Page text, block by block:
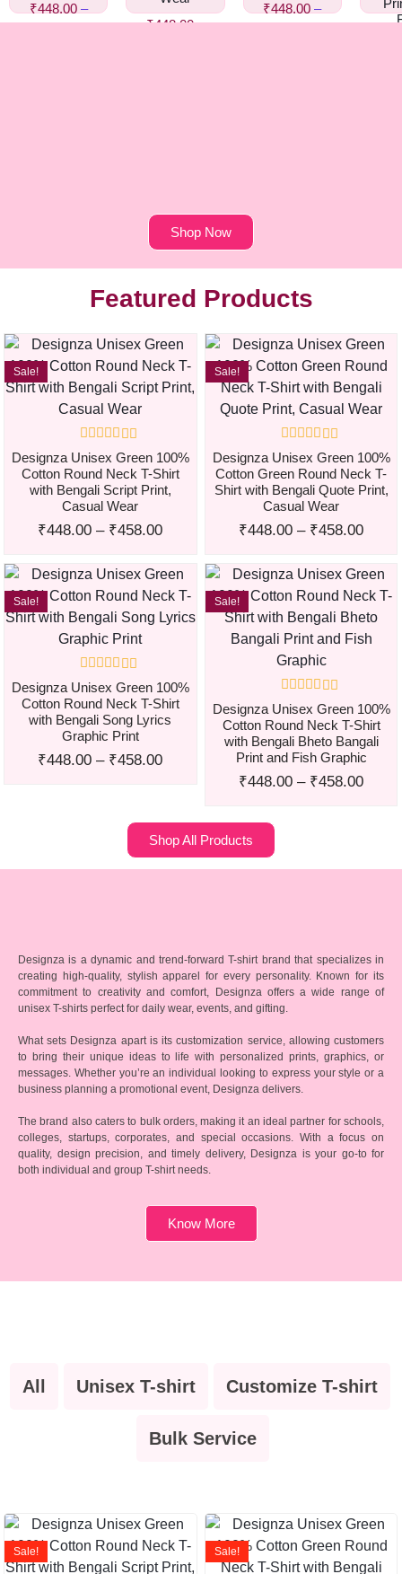
₹448.00 –
₹448.00 –
₹448.00 –
Shop Now
Featured Products
Sale!
Designza Unisex Green 100%
Cotton Round Neck T-Shirt
with Bengali Script Print,
Casual Wear
₹448.00 – ₹458.00
Sale!
Designza Unisex Green 100%
Cotton Green Round Neck T-
Shirt with Bengali Quote Print,
Casual Wear
₹448.00 – ₹458.00
Sale!
Designza Unisex Green 100%
Cotton Round Neck T-Shirt
with Bengali Song Lyrics
Graphic Print
₹448.00 – ₹458.00
Sale!
Designza Unisex Green 100%
Cotton Round Neck T-Shirt
with Bengali Bheto Bangali
Print and Fish Graphic
₹448.00 – ₹458.00
Shop All Products
Designza is a dynamic and trend-forward T-shirt brand that specializes in
creating high-quality, stylish apparel for every personality. Known for its
commitment to creativity and comfort, Designza offers a wide range of
unisex T-shirts perfect for daily wear, events, and gifting.
What sets Designza apart is its customization service, allowing customers
to bring their unique ideas to life with personalized prints, graphics, or
messages. Whether you’re an individual looking to express your style or a
business planning a promotional event, Designza delivers.
The brand also caters to bulk orders, making it an ideal partner for schools,
colleges, startups, corporates, and special occasions. With a focus on
quality, design precision, and timely delivery, Designza is your go-to for
both individual and group T-shirt needs.
Know More
All Unisex T-shirt Customize T-shirt
Bulk Service
Sale! Sale!